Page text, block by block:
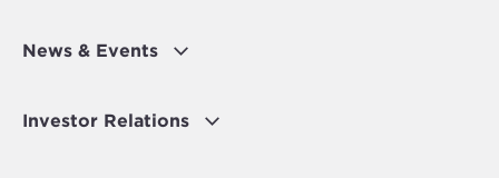
News & Events
Investor Relations